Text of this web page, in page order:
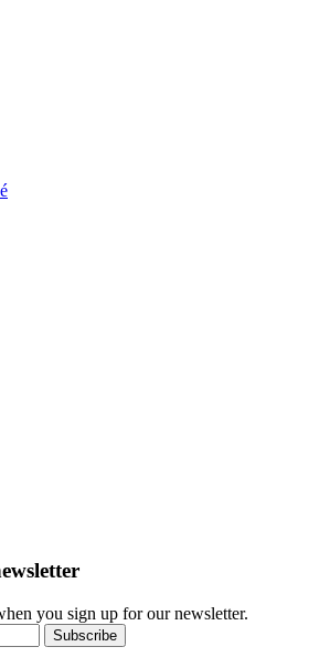
you sign up for our newsletter.
Subscribe